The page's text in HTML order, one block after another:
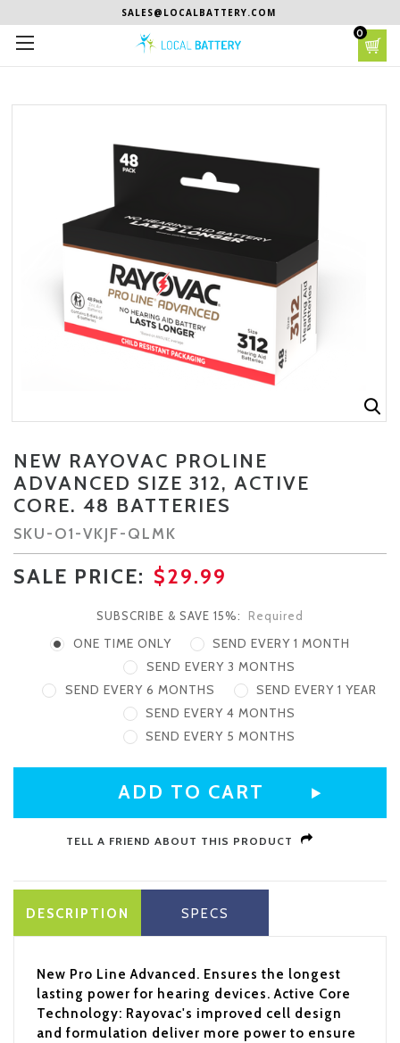
SALES@LOCALBATTERY.COM
0
NEW RAYOVAC PROLINE
ADVANCED SIZE 312, ACTIVE
CORE. 48 BATTERIES
SKU- O1-VKJF-QLMK
SALE PRICE: $29.99
SUBSCRIBE & SAVE 15%: Required
ONE TIME ONLY
SEND EVERY 1 MONTH
SEND EVERY 3 MONTHS
SEND EVERY 6 MONTHS
SEND EVERY 1 YEAR
SEND EVERY 4 MONTHS
SEND EVERY 5 MONTHS
TELL A FRIEND ABOUT THIS PRODUCT
DESCRIPTION SPECS
New Pro Line Advanced. Ensures the longest
lasting power for hearing devices. Active Core
Technology: Rayovac's improved cell design
and formulation deliver more power to ensure